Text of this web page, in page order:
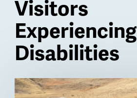
Visitors
Experiencing
Disabilities
Billboard